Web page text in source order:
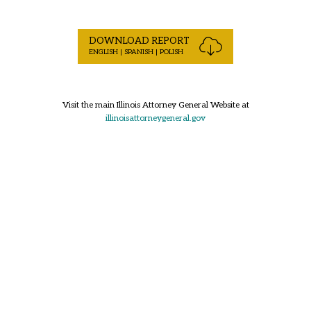
DOWNLOAD REPORT
ENGLISH | SPANISH | POLISH
Visit the main Illinois Attorney General Website at
illinoisattorneygeneral.gov